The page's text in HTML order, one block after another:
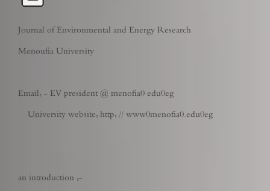
Journal of Environmental and Energy Research
Menoufia University
Email: - EV president @ menofia0 edu0eg
University website: http: // www0menofia0.edu0eg
an introduction :-